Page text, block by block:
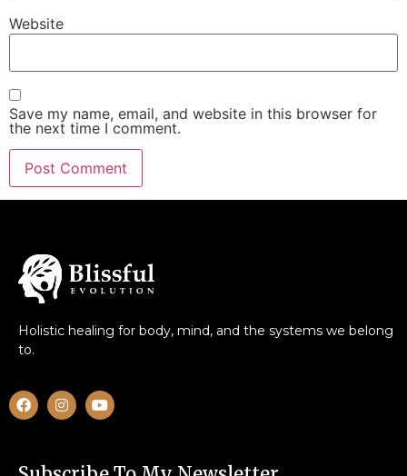
Website
Save my name, email, and website in this browser for
the next time I comment.
Holistic healing for body, mind, and the systems we belong
to.